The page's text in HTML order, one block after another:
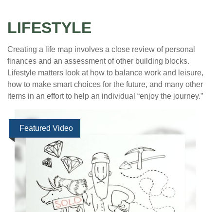
LIFESTYLE
Creating a life map involves a close review of personal
finances and an assessment of other building blocks.
Lifestyle matters look at how to balance work and leisure,
how to make smart choices for the future, and many other
items in an effort to help an individual “enjoy the journey.”
Featured Video